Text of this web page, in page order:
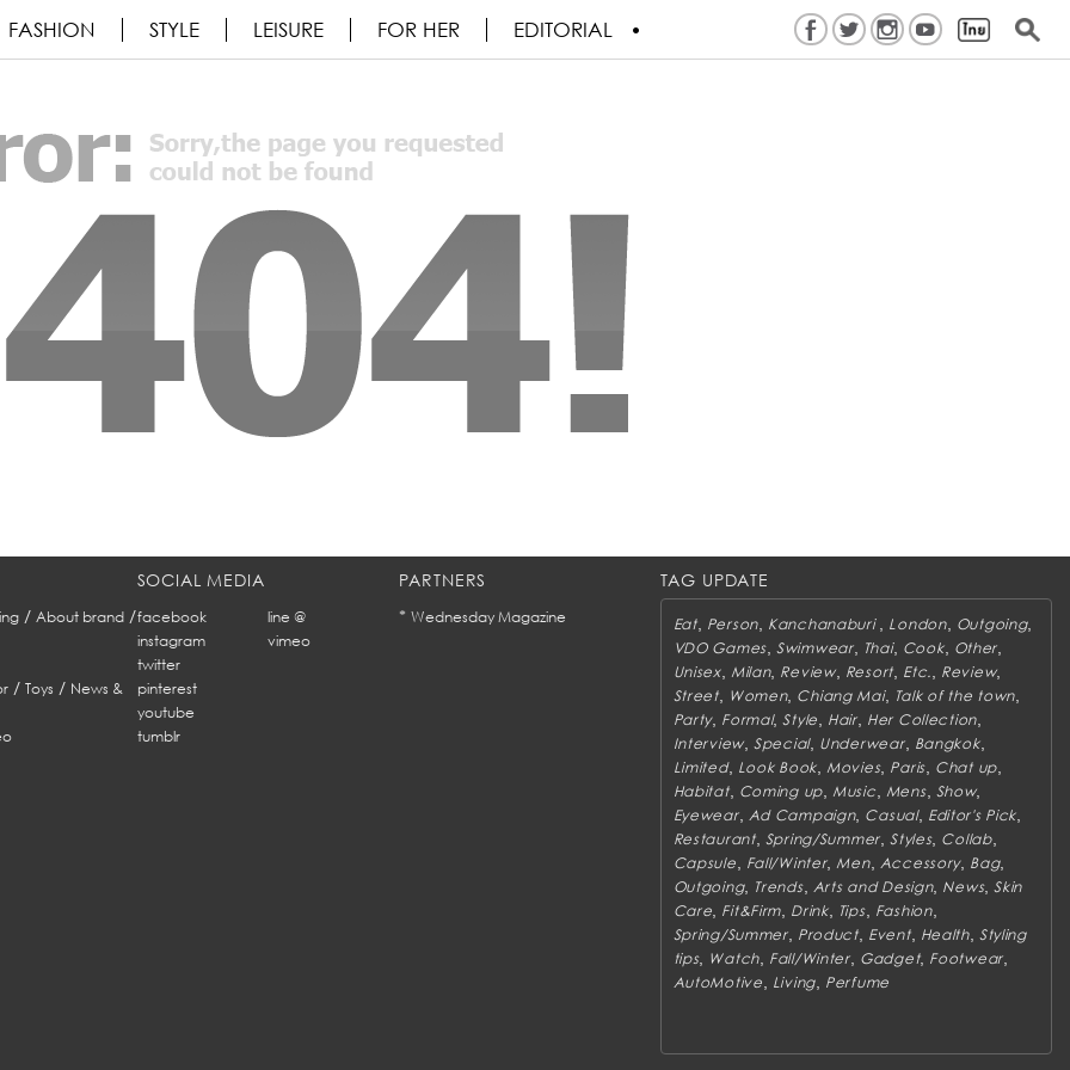
FASHION STYLE LEISURE FOR HER EDITORIAL
/ About brand/
/ Toys / News &
SOCIAL MEDIA
facebook
line @
instagram
vimeo
twitter
pinterest
youtube
tumblr
PARTNERS
* Wednesday Magazine
TAG UPDATE
Eat, Person Kanchanaburi London, Outgoing,
VDO Games, Swimwear, Thai, Cook, Other
Unisex, Milan, Review, Resort Etc. Review,
Street, Women, Chiang Mai, Talk of the town
Party, Formal,Style Hair, Her Collection
Interview, Special, Underwear, Bangkok,
Limited, Look Book Movies, Paris, Chat up
Habitat, Coming up Music Mens, Show,
Eyewear, Ad Campaign, Casual, Editor's Pick
Restaurant, Spring/Summer ,Styles, Collab,
Capsule Fall/Winter, Men, Accessory, Bag,
Outgoing, Trends, Arts and Design, News,Skin
Care Fit&Firm Drink, Tips, Fashion,
Spring/Summer, Product, Event, Health, Styling
tips, Watch Fall/Winter, Gadget, Footwear
AutoMotive Living Perfume